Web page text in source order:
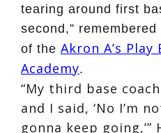
tearing around first
second,”
of the Akron A’s
Academy.
“My third base
and I said, ‘No I’m
gonna keep going,’”